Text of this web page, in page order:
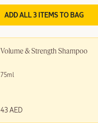
Volume & Strength Shampoo
75ml
43 AED
ADD ALL 3 ITEMS TO BAG